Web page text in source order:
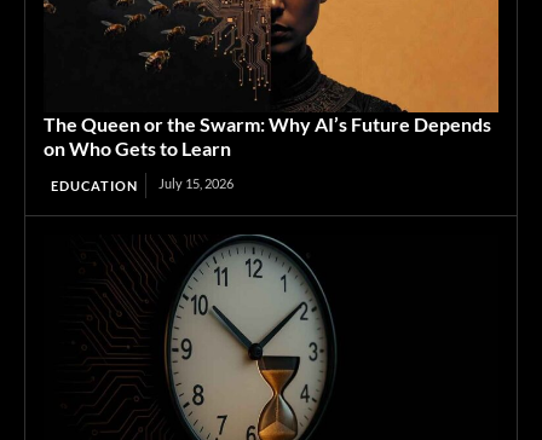
The Queen or the Swarm: Why AI’s Future Depends
on Who Gets to Learn
EDUCATION July 15, 2026